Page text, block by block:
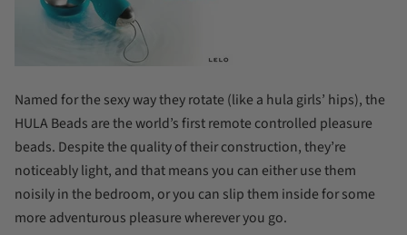
Named for the sexy way they rotate (like a hula girls’ hips), the
HULA Beads are the world’s first remote controlled pleasure
beads. Despite the quality of their construction, they’re
noticeably light, and that means you can either use them
noisily in the bedroom, or you can slip them inside for some
more adventurous pleasure wherever you go.